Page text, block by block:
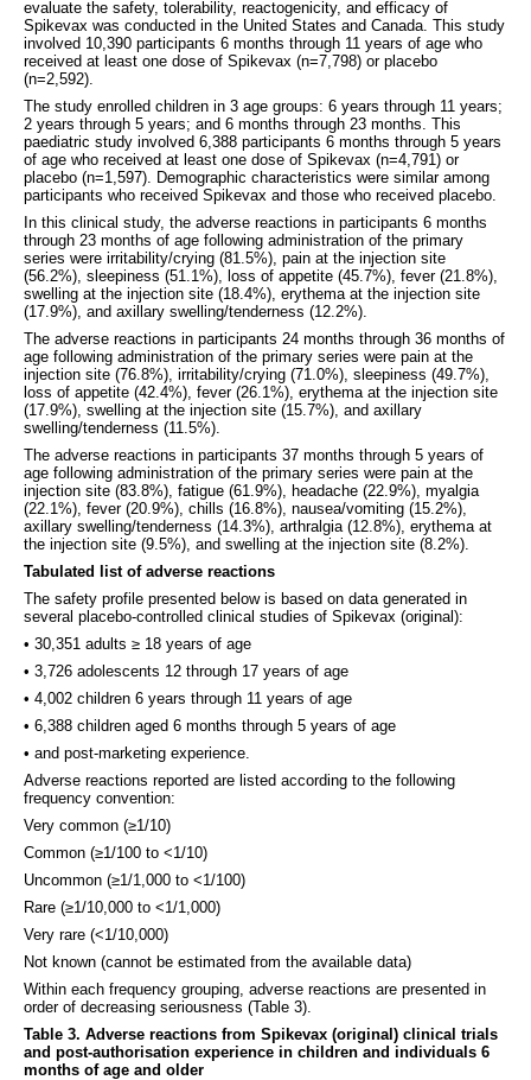
evaluate the safety, tolerability, reactogenicity, and efficacy of
Spikevax was conducted in the United States and Canada. This study
involved 10,390 participants 6 months through 11 years of age who
received at least one dose of Spikevax (n=7,798) or placebo
(n=2,592).
The study enrolled children in 3 age groups: 6 years through 11 years;
2 years through 5 years; and 6 months through 23 months. This
paediatric study involved 6,388 participants 6 months through 5 years
of age who received at least one dose of Spikevax (n=4,791) or
placebo (n=1,597). Demographic characteristics were similar among
participants who received Spikevax and those who received placebo.
In this clinical study, the adverse reactions in participants 6 months
through 23 months of age following administration of the primary
series were irritability/crying (81.5%), pain at the injection site
(56.2%), sleepiness (51.1%), loss of appetite (45.7%), fever (21.8%),
swelling at the injection site (18.4%), erythema at the injection site
(17.9%), and axillary swelling/tenderness (12.2%).
The adverse reactions in participants 24 months through 36 months of
age following administration of the primary series were pain at the
injection site (76.8%), irritability/crying (71.0%), sleepiness (49.7%),
loss of appetite (42.4%), fever (26.1%), erythema at the injection site
(17.9%), swelling at the injection site (15.7%), and axillary
swelling/tenderness (11.5%).
The adverse reactions in participants 37 months through 5 years of
age following administration of the primary series were pain at the
injection site (83.8%), fatigue (61.9%), headache (22.9%), myalgia
(22.1%), fever (20.9%), chills (16.8%), nausea/vomiting (15.2%),
axillary swelling/tenderness (14.3%), arthralgia (12.8%), erythema at
the injection site (9.5%), and swelling at the injection site (8.2%).
Tabulated list of adverse reactions
The safety profile presented below is based on data generated in
several placebo-controlled clinical studies of Spikevax (original):
• 30,351 adults ≥ 18 years of age
• 3,726 adolescents 12 through 17 years of age
• 4,002 children 6 years through 11 years of age
• 6,388 children aged 6 months through 5 years of age
• and post-marketing experience.
Adverse reactions reported are listed according to the following
frequency convention:
Very common (≥1/10)
Common (≥1/100 to <1/10)
Uncommon (≥1/1,000 to <1/100)
Rare (≥1/10,000 to <1/1,000)
Very rare (<1/10,000)
Not known (cannot be estimated from the available data)
Within each frequency grouping, adverse reactions are presented in
order of decreasing seriousness (Table 3).
Table 3. Adverse reactions from Spikevax (original) clinical trials
and post-authorisation experience in children and individuals 6
months of age and older